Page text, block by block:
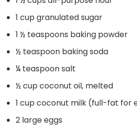
1 cup granulated sugar
1 ½ teaspoons baking powder
½ teaspoon baking soda
¼ teaspoon salt
½ cup coconut oil, melted
1 cup coconut milk (full-fat for
2 large eggs